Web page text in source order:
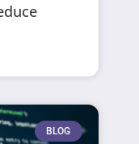
BLOG